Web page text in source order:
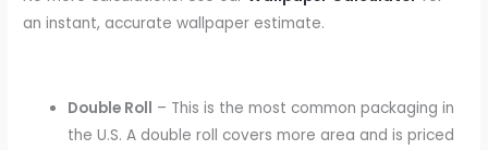
an instant, accurate wallpaper estimate.
Double Roll – This is the most common packaging in
the U.S. A double roll covers more area and is priced